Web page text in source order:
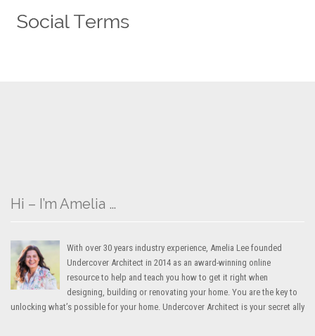
Hi – I’m Amelia …
With over 30 years industry experience, Amelia Lee founded
Undercover Architect in 2014 as an award-winning online
resource to help and teach you how to get it right when
designing, building or renovating your home. You are the key to
unlocking what’s possible for your home. Undercover Architect is your secret ally